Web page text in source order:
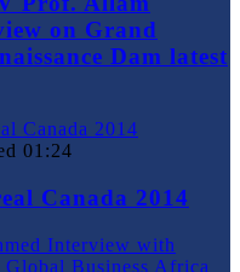
on Grand
Dam latest
01:24
Canada 2014